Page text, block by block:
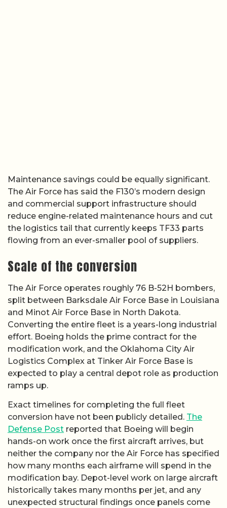
Maintenance savings could be equally significant.
The Air Force has said the F130’s modern design
and commercial support infrastructure should
reduce engine-related maintenance hours and cut
the logistics tail that currently keeps TF33 parts
flowing from an ever-smaller pool of suppliers.
Scale of the conversion
The Air Force operates roughly 76 B-52H bombers,
split between Barksdale Air Force Base in Louisiana
and Minot Air Force Base in North Dakota.
Converting the entire fleet is a years-long industrial
effort. Boeing holds the prime contract for the
modification work, and the Oklahoma City Air
Logistics Complex at Tinker Air Force Base is
expected to play a central depot role as production
ramps up.
Exact timelines for completing the full fleet
conversion have not been publicly detailed. The
Defense Post reported that Boeing will begin
hands-on work once the first aircraft arrives, but
neither the company nor the Air Force has specified
how many months each airframe will spend in the
modification bay. Depot-level work on large aircraft
historically takes many months per jet, and any
unexpected structural findings once panels come